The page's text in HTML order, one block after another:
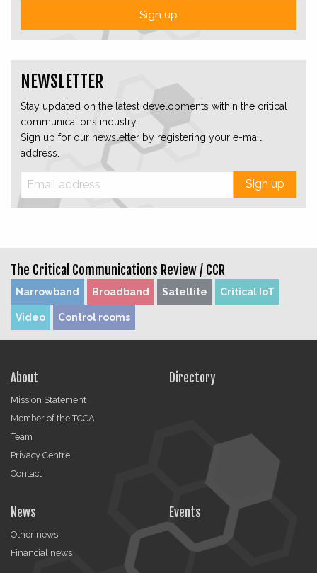
Sign up
NEWSLETTER
Stay updated on the latest developments within the critical
communications industry.
Sign up for our newsletter by registering your e-mail
address.
Sign up
The Critical Communications Review / CCR
Narrowband Broadband Satellite Critical IoT
Video Control rooms
About
Mission Statement
Member of the TCCA
Team
Privacy Centre
Contact
Directory
News
Other news
Financial news
Events